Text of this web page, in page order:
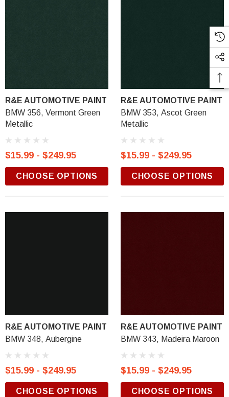
R&E AUTOMOTIVE PAINT
BMW 356, Vermont Green
Metallic
$15.99 - $249.95
CHOOSE OPTIONS
R&E AUTOMOTIVE PAINT
BMW 353, Ascot Green
Metallic
$15.99 - $249.95
CHOOSE OPTIONS
R&E AUTOMOTIVE PAINT
BMW 348, Aubergine
$15.99 - $249.95
CHOOSE OPTIONS
R&E AUTOMOTIVE PAINT
BMW 343, Madeira Maroon
$15.99 - $249.95
CHOOSE OPTIONS